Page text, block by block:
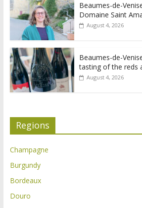
Beaumes-de-
Domaine Saint
August 4, 2026
Beaumes-de-
tasting of the reds
August 4, 2026
Regions
Champagne
Burgundy
Bordeaux
Douro